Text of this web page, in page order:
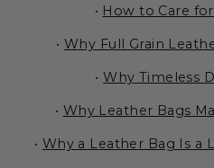
• How to Care
•Why Full Grain
•Why Timeless
• Why Leather Bags
• Why a Leather Bag Is a